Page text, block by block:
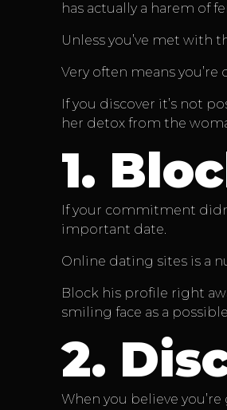
has actually a harem of
Unless you’ve met with
Very often means
If you discover it’s not
her detox from the
1.
If your commitment
important date.
Online dating sites is a
Block his profile right
smiling face as a
2.
When you believe